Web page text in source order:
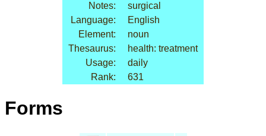
Notes:
surgical
Language:
English
Element:
noun
Thesaurus:
health: treatment
Usage:
daily
Rank:
631
Forms